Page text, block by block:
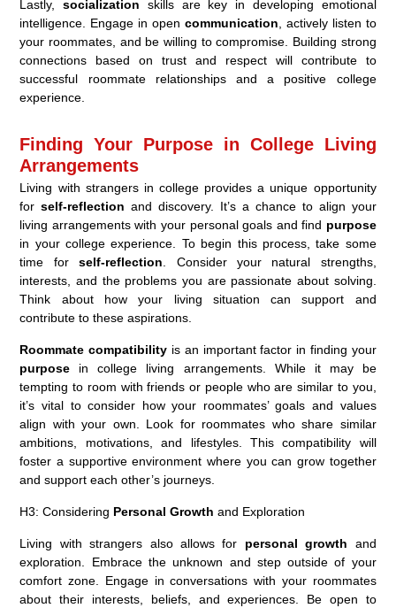
Lastly,socialization skills are key in developing emotional
intelligence. Engage in open communication , actively listen to
your roommates, and be willing to compromise. Building strong
connections based on trust and respect will contribute to
successful roommate relationships and a positive college
experience.
Finding Your Purpose in College Living
Arrangements
Living with strangers in college provides a unique opportunity
forself-reflection and discovery. It’s a chance to align your
living arrangements with your personal goals and find purpose
in your college experience. To begin this process, take some
time forself-reflection . Consider your natural strengths,
interests, and the problems you are passionate about solving.
Think about how your living situation can support and
contribute to these aspirations.
Roommate compatibility is an important factor in finding your
purpose in college living arrangements. While it may be
tempting to room with friends or people who are similar to you,
it’s vital to consider how your roommates’ goals and values
align with your own. Look for roommates who share similar
ambitions, motivations, and lifestyles. This compatibility will
foster a supportive environment where you can grow together
and support each other’s journeys.
H3: Considering Personal Growth and Exploration
Living with strangers also allows for personal growth and
exploration. Embrace the unknown and step outside of your
comfort zone. Engage in conversations with your roommates
about their interests, beliefs, and experiences. Be open to